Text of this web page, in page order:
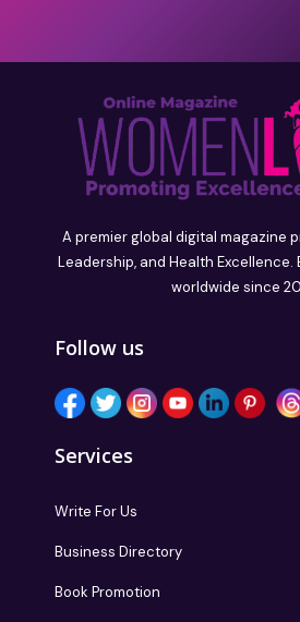
A premier global digital magazine
Leadership, and Health Excellence.
worldwide since
Follow us
Services
Write For Us
Business Directory
Book Promotion